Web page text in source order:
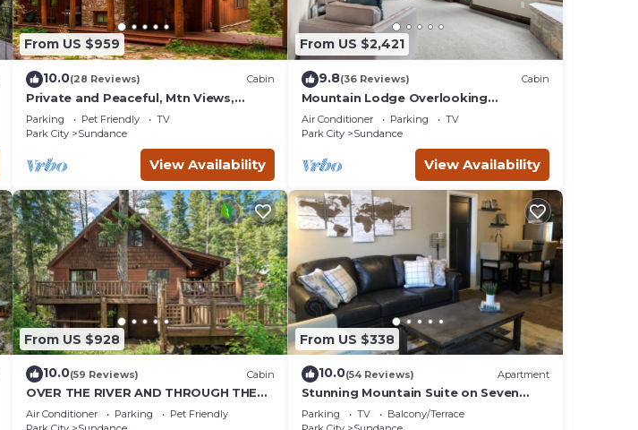
From US $959
10.0(28 Reviews) Cabin
Private and Peaceful, Mtn Views,
Stream, Family Friendly, Separate
Guest Room
Parking Pet Friendly
TV
Park City
Sundance
View Availability
From US $2,421
9.8(36 Reviews) Cabin
Mountain Lodge Overlooking
Waterfall - Hot Tub, 5 bedroom,
Unbelievable Views!
Air Conditioner Parking
TV
Park City
Sundance
View Availability
From US $928
10.0(59 Reviews) Cabin
OVER THE RIVER AND THROUGH THE
WOODS
Air Conditioner Parking
Pet Friendly
From US $338
10.0(54 Reviews) Apartment
Stunning Mountain Suite on Seven
Acres at Sundance
Parking TV
Balcony/Terrace